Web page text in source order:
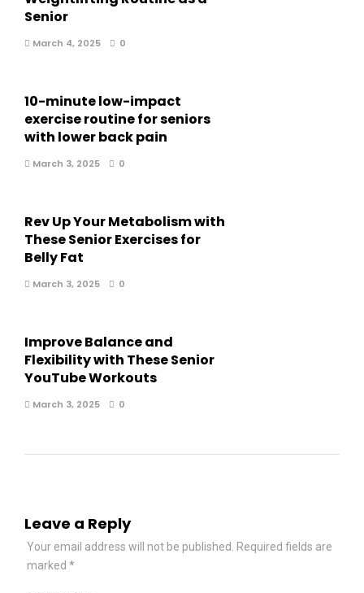
Senior
March 4, 2025 0
10-minute low-impact
exercise routine for seniors
with lower back pain
March 3, 2025 0
Rev Up Your Metabolism with
These Senior Exercises for
Belly Fat
March 3, 2025 0
Improve Balance and
Flexibility with These Senior
YouTube Workouts
March 3, 2025 0
Leave a Reply
Your email address will not be published.
Required fields are
marked *